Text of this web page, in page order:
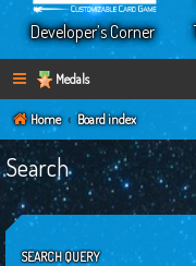
Developer’s Corner
Medals
Home Board index
Search
SEARCH QUERY